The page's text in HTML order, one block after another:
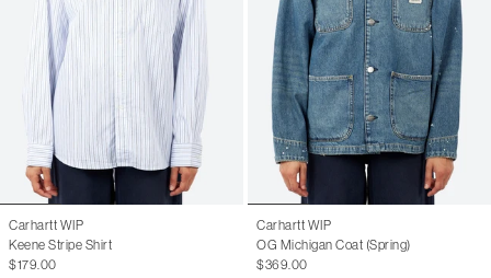
Carhartt WIP
Keene Stripe Shirt
$179.00
Carhartt WIP
OG Michigan Coat (Spring)
$369.00